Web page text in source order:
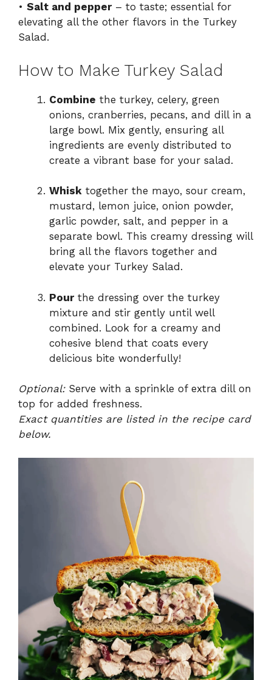
• Salt and pepper– to taste; essential for
elevating all the other flavors in the Turkey
Salad.
How to Make Turkey Salad
Combine the turkey, celery, green
onions, cranberries, pecans, and dill in a
large bowl. Mix gently, ensuring all
ingredients are evenly distributed to
create a vibrant base for your salad.
Whisk together the mayo, sour cream,
mustard, lemon juice, onion powder,
garlic powder, salt, and pepper in a
separate bowl. This creamy dressing will
bring all the flavors together and
elevate your Turkey Salad.
Pourthe dressing over the turkey
mixture and stir gently until well
combined. Look for a creamy and
cohesive blend that coats every
delicious bite wonderfully!
Optional:Serve with a sprinkle of extra dill on
top for added freshness.
Exact quantities are listed in the recipe card
below.